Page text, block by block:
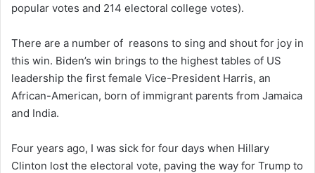
popular votes and 214 electoral college votes).
There are a number of reasons to sing and shout for joy in
this win. Biden’s win brings to the highest tables of US
leadership the first female Vice-President Harris, an
African-American, born of immigrant parents from Jamaica
and India.
Four years ago, I was sick for four days when Hillary
Clinton lost the electoral vote, paving the way for Trump to